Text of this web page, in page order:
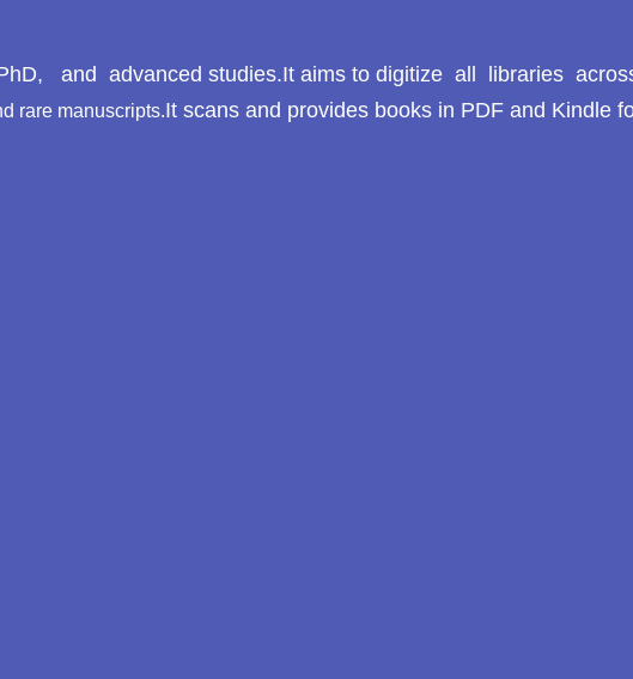
and advanced studies.It aims to digitize all libraries
rare manuscripts.It scans and provides books in PDF and Kindle